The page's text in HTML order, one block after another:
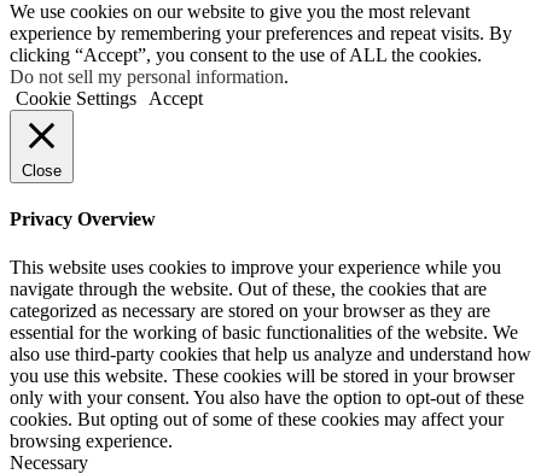
We use cookies on our website to give you the most relevant
experience by remembering your preferences and repeat visits. By
clicking “Accept”, you consent to the use of ALL the cookies.
Do not sell my personal information.
Cookie Settings
Accept
Close
Privacy Overview
This website uses cookies to improve your experience while you
navigate through the website. Out of these, the cookies that are
categorized as necessary are stored on your browser as they are
essential for the working of basic functionalities of the website. We
also use third-party cookies that help us analyze and understand how
you use this website. These cookies will be stored in your browser
only with your consent. You also have the option to opt-out of these
cookies. But opting out of some of these cookies may affect your
browsing experience.
Necessary